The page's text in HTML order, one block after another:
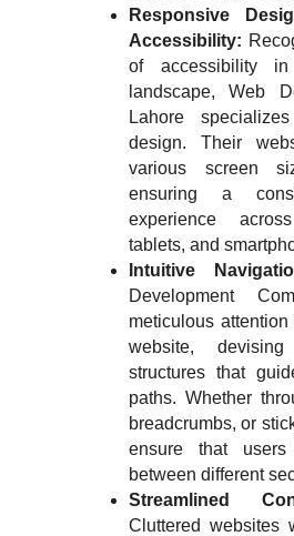
Responsive
Accessibility:
of accessibility in
landscape, Web
Lahore
design. Their
various screen
ensuring a
experience
tablets, and
Intuitive
Development
meticulous
website,
structures that
paths. Whether
breadcrumbs, or
ensure that
between different
Streamlined
Cluttered websites